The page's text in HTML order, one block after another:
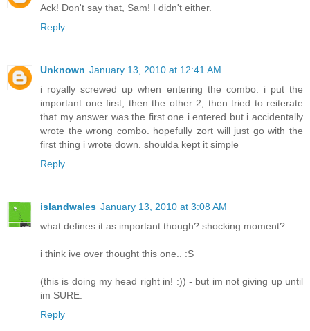
Ack! Don't say that, Sam! I didn't either.
Reply
Unknown January 13, 2010 at 12:41 AM
i royally screwed up when entering the combo. i put the
important one first, then the other 2, then tried to reiterate
that my answer was the first one i entered but i accidentally
wrote the wrong combo. hopefully zort will just go with the
first thing i wrote down. shoulda kept it simple
Reply
islandwales January 13, 2010 at 3:08 AM
what defines it as important though? shocking moment?
i think ive over thought this one.. :S
(this is doing my head right in! :)) - but im not giving up until
im SURE.
Reply